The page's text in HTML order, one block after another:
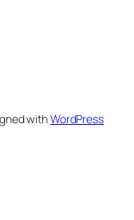
withWordPress